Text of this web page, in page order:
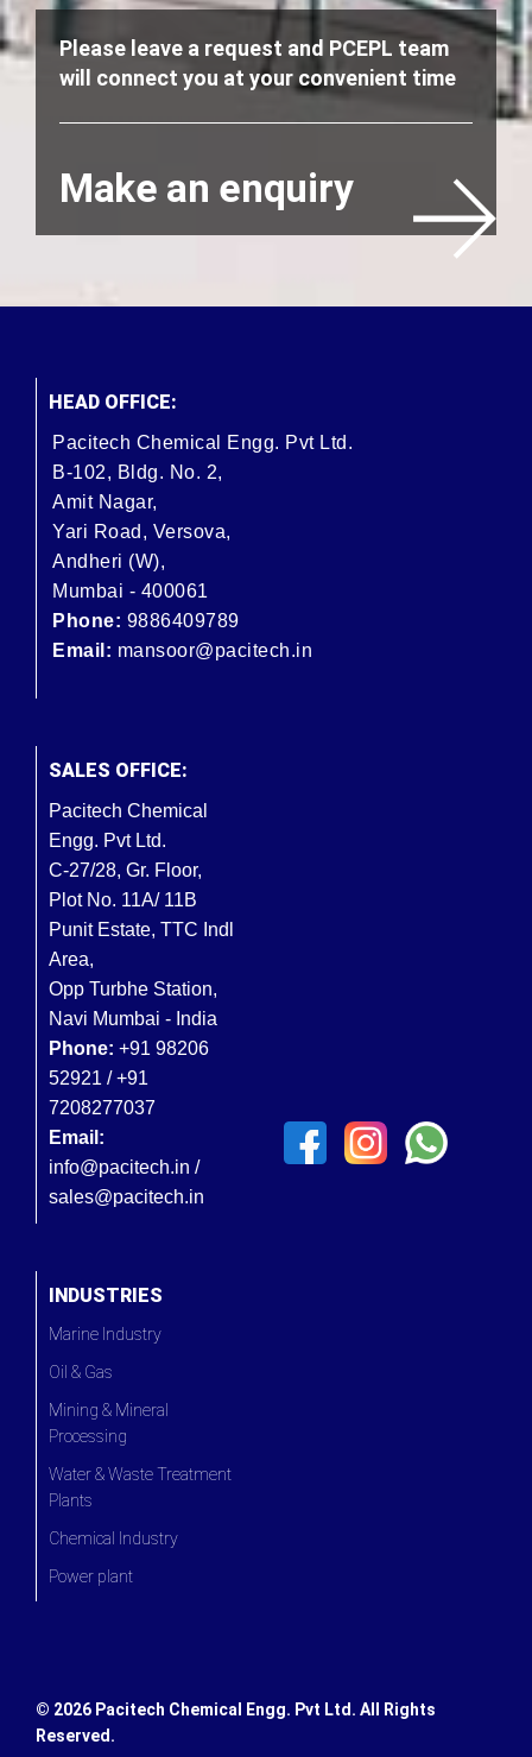
Please leave a request and PCEPL team
will connect you at your convenient time
Make an enquiry
HEAD OFFICE:
Pacitech Chemical Engg. Pvt Ltd.
B-102, Bldg. No. 2,
Amit Nagar,
Yari Road, Versova,
Andheri (W),
Mumbai - 400061
Phone: 9886409789
Email: mansoor@pacitech.in
SALES OFFICE:
Pacitech Chemical
Engg. Pvt Ltd.
C-27/28, Gr. Floor,
Plot No. 11A/ 11B
Punit Estate, TTC Indl
Area,
Opp Turbhe Station,
Navi Mumbai - India
Phone: +91 98206
52921 / +91
7208277037
Email:
info@pacitech.in /
sales@pacitech.in
INDUSTRIES
Marine Industry
Oil & Gas
Mining & Mineral
Processing
Water & Waste Treatment
Plants
Chemical Industry
Power plant
© 2026 Pacitech Chemical Engg. Pvt Ltd. All Rights
Reserved.